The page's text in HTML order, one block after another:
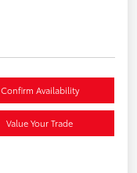
Confirm Availability
Value Your Trade